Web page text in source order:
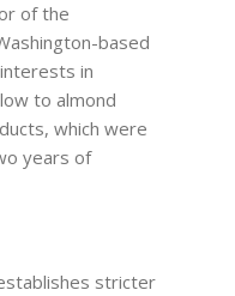
of the
based
in
to almond
which were
years of
stricter